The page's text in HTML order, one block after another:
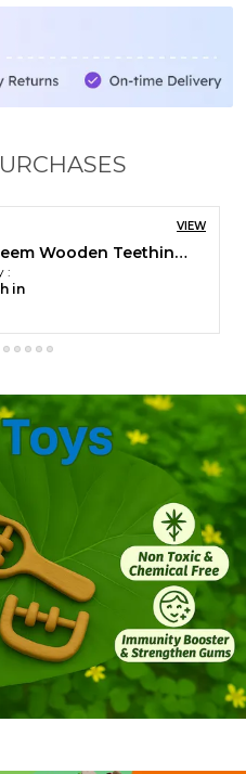
and strength.
and polished from
durability and a smooth
both flexibility and
The ladder is lightweight
strong enough to handle
for indoor or outdoor
corner into a mini
from a tree branch,
develop motor skills,
climb up and down,
a fun learning
safety is our top
on a strong support
fixed before play.
especially for children
safety, place a soft
the ladder to cushion
ropes and knots for
avoid exposure to direct
VIEW
Pack of 6 Immunity Boosting Neem Teethers for Babies at Teething Age of 0 to 3 Years
:
in